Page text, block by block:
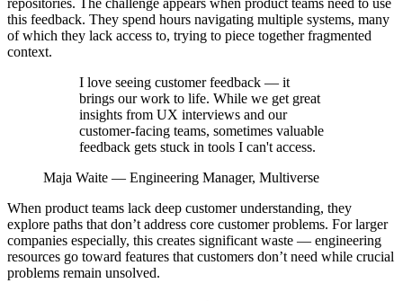
repositories. The challenge appears when product teams need to use
this feedback. They spend hours navigating multiple systems, many
of which they lack access to, trying to piece together fragmented
context.
I love seeing customer feedback — it
brings our work to life. While we get great
insights from UX interviews and our
customer-facing teams, sometimes valuable
feedback gets stuck in tools I can't access.
Maja Waite — Engineering Manager, Multiverse
When product teams lack deep customer understanding, they
explore paths that don’t address core customer problems. For larger
companies especially, this creates significant waste — engineering
resources go toward features that customers don’t need while crucial
problems remain unsolved.